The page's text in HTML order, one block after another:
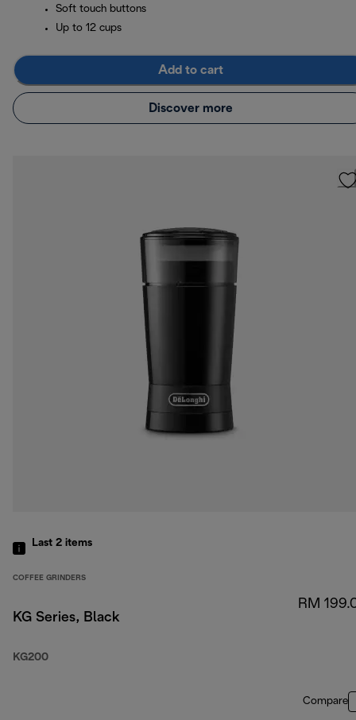
Soft touch buttons
Up to 12 cups
Add to cart
Discover more
Last 2 items
COFFEE GRINDERS
KG Series, Black
KG200
RM
Compare